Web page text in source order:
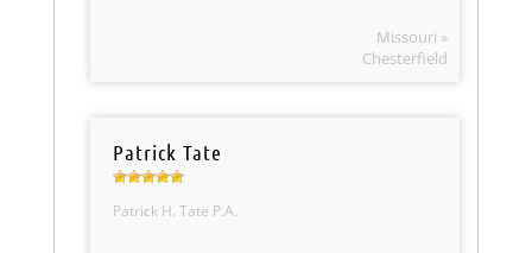
Missouri »
Chesterfield
Patrick Tate
Patrick H. Tate P.A.